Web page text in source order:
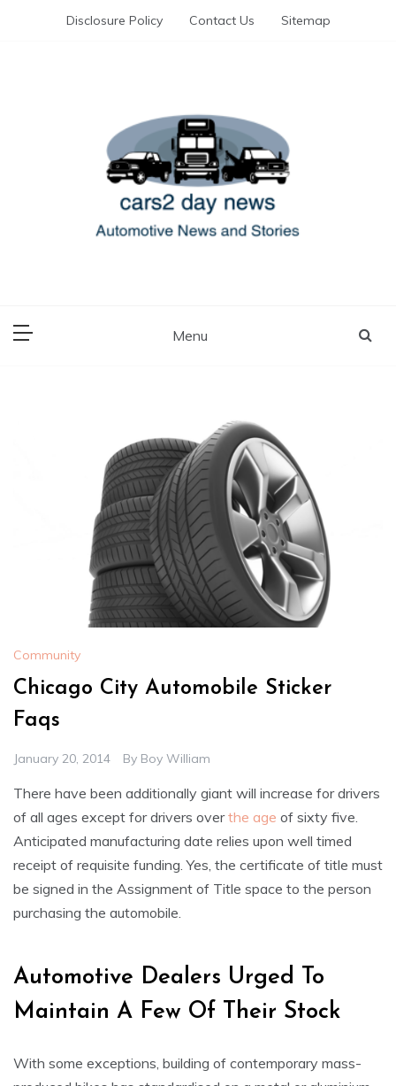
Disclosure Policy Contact Us Sitemap
Menu
Community
Chicago City Automobile Sticker
Faqs
January 20, 2014 By Boy William
There have been additionally giant will increase for drivers
of all ages except for drivers overthe age of sixty five.
Anticipated manufacturing date relies upon well timed
receipt of requisite funding. Yes, the certificate of title must
be signed in the Assignment of Title space to the person
purchasing the automobile.
Automotive Dealers Urged To
Maintain A Few Of Their Stock
With some exceptions, building of contemporary mass-